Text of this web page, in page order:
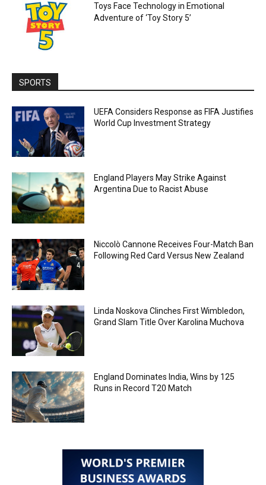
Toys Face Technology in Emotional
Adventure of ‘Toy Story 5’
SPORTS
UEFA Considers Response as FIFA Justifies
World Cup Investment Strategy
England Players May Strike Against
Argentina Due to Racist Abuse
Niccolò Cannone Receives Four-Match Ban
Following Red Card Versus New Zealand
Linda Noskova Clinches First Wimbledon,
Grand Slam Title Over Karolina Muchova
England Dominates India, Wins by 125
Runs in Record T20 Match